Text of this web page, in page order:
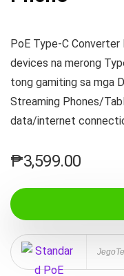
PoE Type-C Converter
devices na merong
tong gamiting sa mga
Streaming Phones/
data/internet
₱3,599.00